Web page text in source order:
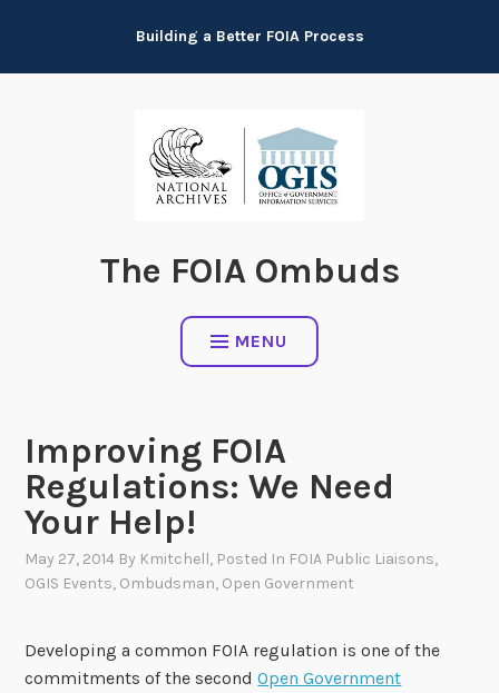
content
Building a Better FOIA Process
The FOIA Ombuds
MENU
Improving FOIA
Regulations: We Need
Your Help!
May 27, 2014 By Kmitchell, Posted In FOIA Public Liaisons,
OGIS Events, Ombudsman, Open Government
Developing a common FOIA regulation is one of the
commitments of the secondOpen Government